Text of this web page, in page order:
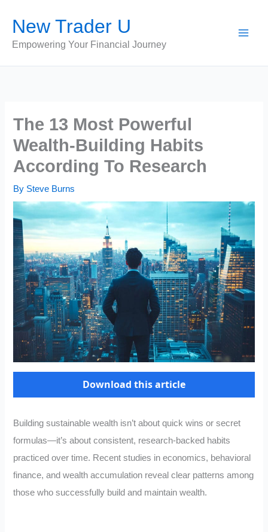
content
New Trader U
Empowering Your Financial Journey
The 13 Most Powerful
Wealth-Building Habits
According To Research
By Steve Burns
Download this article
Building sustainable wealth isn’t about quick wins or secret
formulas—it’s about consistent, research-backed habits
practiced over time. Recent studies in economics, behavioral
finance, and wealth accumulation reveal clear patterns among
those who successfully build and maintain wealth.